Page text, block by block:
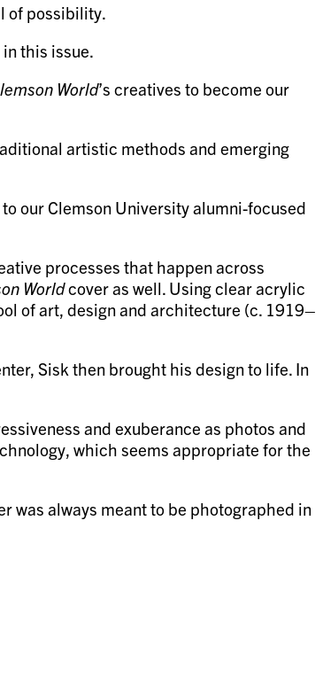
of possibility.
this issue.
World’s creatives to become our
artistic methods and emerging
our Clemson University alumni-focused
processes that happen across
Worldcover as well. Using clear acrylic
of art, design and architecture (c. 1919–
Sisk then brought his design to life. In
and exuberance as photos and
which seems appropriate for the
was always meant to be photographed in